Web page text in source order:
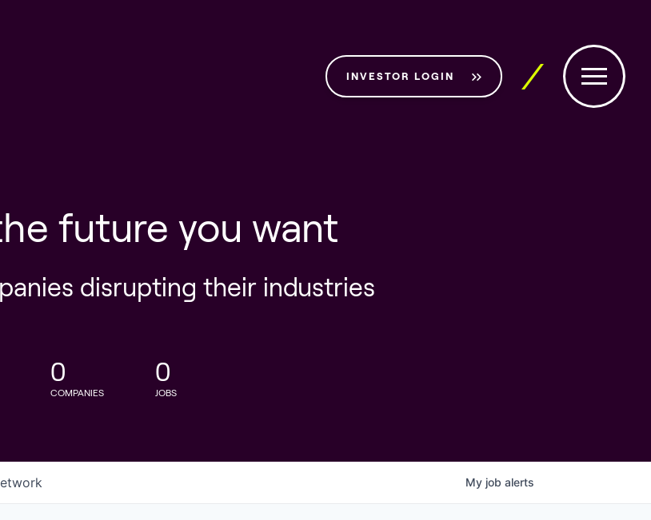
INVESTOR LOGIN
future you want
disrupting their industries
0
COMPANIES
0
JOBS
My job alerts